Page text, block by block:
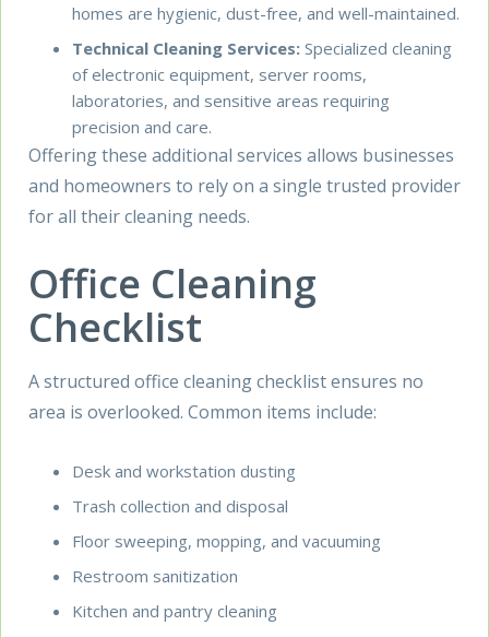
homes are hygienic, dust-free, and well-maintained.
Technical Cleaning Services: Specialized cleaning
of electronic equipment, server rooms,
laboratories, and sensitive areas requiring
precision and care.
Offering these additional services allows businesses
and homeowners to rely on a single trusted provider
for all their cleaning needs.
Office Cleaning
Checklist
A structured office cleaning checklist ensures no
area is overlooked. Common items include:
Desk and workstation dusting
Trash collection and disposal
Floor sweeping, mopping, and vacuuming
Restroom sanitization
Kitchen and pantry cleaning